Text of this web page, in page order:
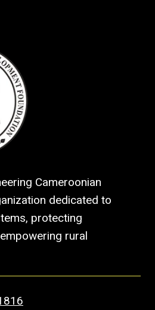
Cameroonian
dedicated to
protecting
rural